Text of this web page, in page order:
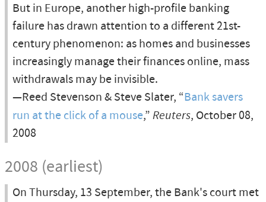
But in Europe, another high-profile banking
failure has drawn attention to a different 21st-
century phenomenon: as homes and businesses
increasingly manage their finances online, mass
withdrawals may be invisible.
—Reed Stevenson & Steve Slater, “Bank savers
run at the click of a mouse,” Reuters, October 08,
2008
2008 (earliest)
On Thursday, 13 September, the Bank's court met